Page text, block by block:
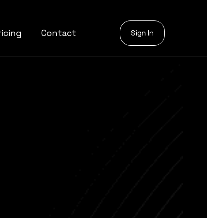
Contact Sign In